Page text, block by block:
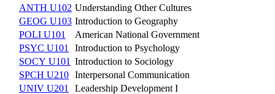
ANTH U102 Understanding Other Cultures
GEOG U103 Introduction to Geography
POLI U101
American National Government
PSYC U101
Introduction to Psychology
SOCY U101 Introduction to Sociology
SPCH U210 Interpersonal Communication
UNIV U201
Leadership Development I